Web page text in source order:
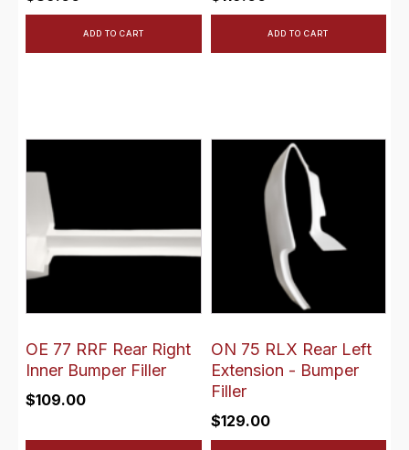
ADD TO CART ADD TO CART
OE 77 RRF Rear Right
Inner Bumper Filler
$109.00
ON 75 RLX Rear Left
Extension - Bumper
Filler
$129.00